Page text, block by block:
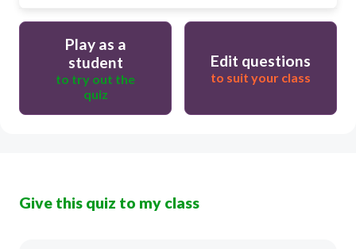
Play as a
student
to try out the
quiz
Edit questions
to suit your class
Give this quiz to my class